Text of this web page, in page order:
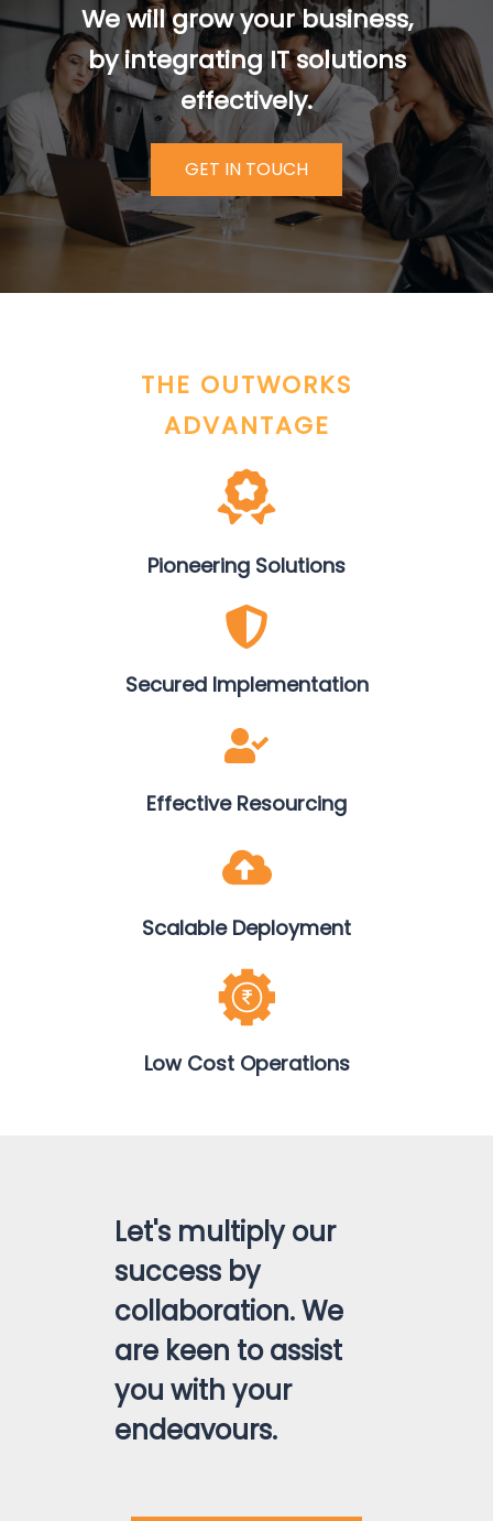
We will grow your business,
by integrating IT solutions
effectively.
GET IN TOUCH
THE OUTWORKS
ADVANTAGE
Pioneering Solutions
Secured Implementation
Effective Resourcing
Scalable Deployment
Low Cost Operations
Let's multiply our
success by
collaboration. We
are keen to assist
you with your
endeavours.